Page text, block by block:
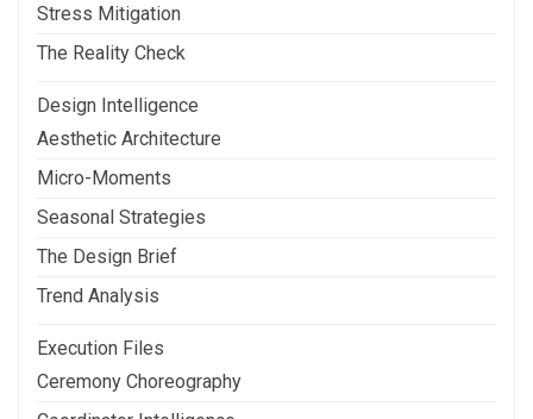
Stress Mitigation
The Reality Check
Design Intelligence
Aesthetic Architecture
Micro-Moments
Seasonal Strategies
The Design Brief
Trend Analysis
Execution Files
Ceremony Choreography